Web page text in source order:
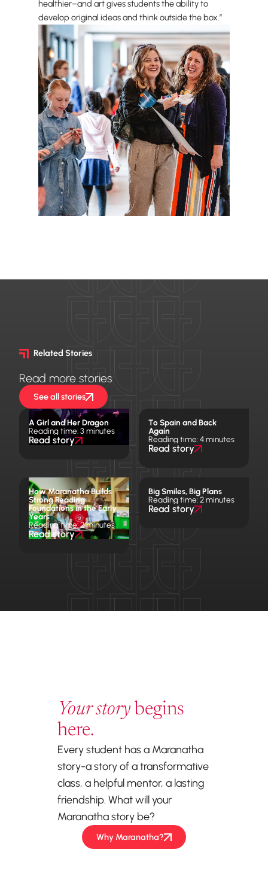
healthier–and art gives students the ability to
develop original ideas and think outside the box.”
Related Stories
Read more stories
See all stories
A Girl and Her Dragon
Reading time: 3 minutes
Read story
To Spain and Back
Again
Reading time: 4 minutes
Read story
How Maranatha Builds
Strong Reading
Foundations in the Early
Years
Reading time: 2 minutes
Read story
Big Smiles, Big Plans
Reading time: 2 minutes
Read story
Your story begins
here.
Every student has a Maranatha
story-a story of a transformative
class, a helpful mentor, a lasting
friendship. What will your
Maranatha story be?
Why Maranatha?